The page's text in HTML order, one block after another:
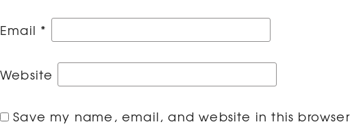
Email *
Website
Save my name, email, and website in this